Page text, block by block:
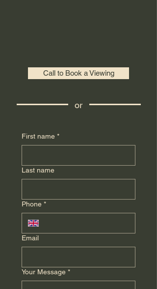
Call to Book a Viewing
or
First name *
Last name
Phone *
Email
Your Message *